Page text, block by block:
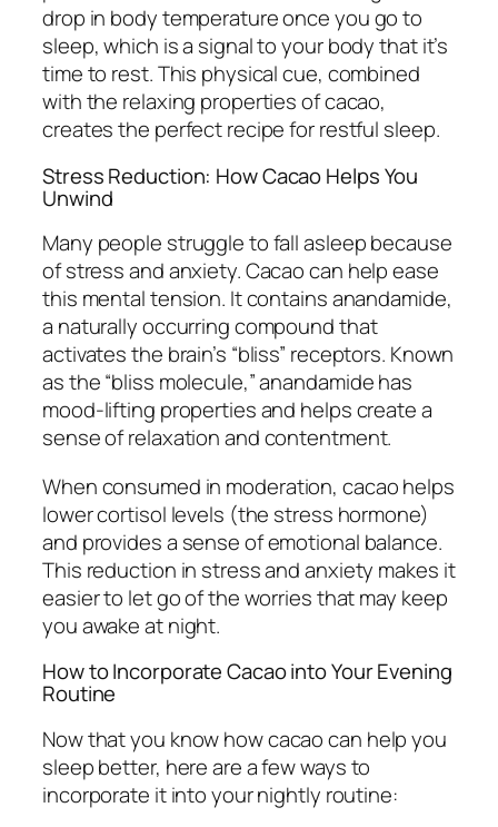
drop in body temperature once you go to
sleep, which is a signal to your body that it’s
time to rest. This physical cue, combined
with the relaxing properties of cacao,
creates the perfect recipe for restful sleep.
Stress Reduction: How Cacao Helps You
Unwind
Many people struggle to fall asleep because
of stress and anxiety. Cacao can help ease
this mental tension. It contains anandamide,
a naturally occurring compound that
activates the brain’s “bliss” receptors. Known
as the “bliss molecule,” anandamide has
mood-lifting properties and helps create a
sense of relaxation and contentment.
When consumed in moderation, cacao helps
lower cortisol levels (the stress hormone)
and provides a sense of emotional balance.
This reduction in stress and anxiety makes it
easier to let go of the worries that may keep
you awake at night.
How to Incorporate Cacao into Your Evening
Routine
Now that you know how cacao can help you
sleep better, here are a few ways to
incorporate it into your nightly routine: